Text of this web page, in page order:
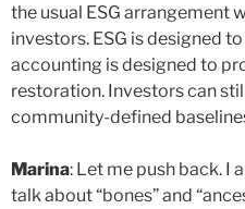
the usual ESG arrangement
investors. ESG is designed
accounting is designed to
restoration. Investors can
community-defined
Marina: Let me push back. I
talk about “bones” and